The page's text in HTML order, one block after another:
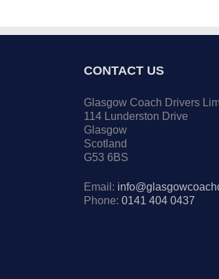
CONTACT US
Glasgow Coach Drivers
114 Lunderston Drive
Glasgow
Scotland
G53 6BS
Email:
Phone: 0141 404 0437